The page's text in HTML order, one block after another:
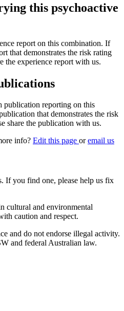
this psychoactive
report on this combination. If
that demonstrates the risk rating
the experience report with us.
publication reporting on this
that demonstrates the risk
share the publication with us.
info? Edit this page oremail us
If you find one, please help us fix
cultural and environmental
caution and respect.
and do not endorse illegal activity.
and federal Australian law.